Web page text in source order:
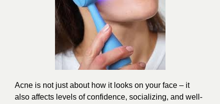
Acne is not just about how it looks on your face – it
also affects levels of confidence, socializing, and well-